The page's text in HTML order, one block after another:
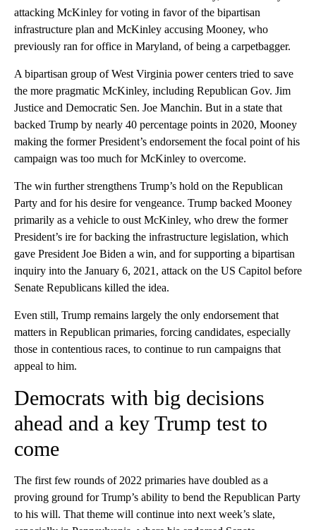
attacking McKinley for voting in favor of the bipartisan
infrastructure plan and McKinley accusing Mooney, who
previously ran for office in Maryland, of being a carpetbagger.
A bipartisan group of West Virginia power centers tried to save
the more pragmatic McKinley, including Republican Gov. Jim
Justice and Democratic Sen. Joe Manchin. But in a state that
backed Trump by nearly 40 percentage points in 2020, Mooney
making the former President’s endorsement the focal point of his
campaign was too much for McKinley to overcome.
The win further strengthens Trump’s hold on the Republican
Party and for his desire for vengeance. Trump backed Mooney
primarily as a vehicle to oust McKinley, who drew the former
President’s ire for backing the infrastructure legislation, which
gave President Joe Biden a win, and for supporting a bipartisan
inquiry into the January 6, 2021, attack on the US Capitol before
Senate Republicans killed the idea.
Even still, Trump remains largely the only endorsement that
matters in Republican primaries, forcing candidates, especially
those in contentious races, to continue to run campaigns that
appeal to him.
Democrats with big decisions
ahead and a key Trump test to
come
The first few rounds of 2022 primaries have doubled as a
proving ground for Trump’s ability to bend the Republican Party
to his will. That theme will continue into next week’s slate,